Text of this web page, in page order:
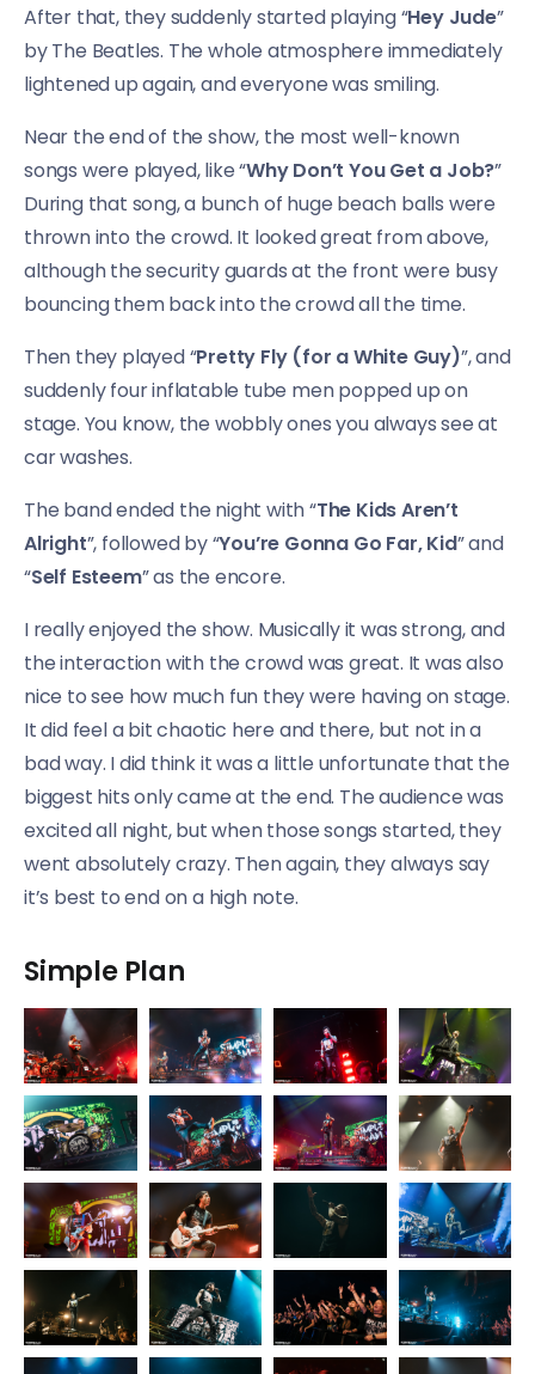
After that, they suddenly started playing “Hey Jude”
by The Beatles. The whole atmosphere immediately
lightened up again, and everyone was smiling.
Near the end of the show, the most well-known
songs were played, like “Why Don’t You Get a Job?”
During that song, a bunch of huge beach balls were
thrown into the crowd. It looked great from above,
although the security guards at the front were busy
bouncing them back into the crowd all the time.
Then they played “Pretty Fly (for a White Guy)”, and
suddenly four inflatable tube men popped up on
stage. You know, the wobbly ones you always see at
car washes.
The band ended the night with “The Kids Aren’t
Alright”, followed by “You’re Gonna Go Far, Kid” and
“Self Esteem” as the encore.
I really enjoyed the show. Musically it was strong, and
the interaction with the crowd was great. It was also
nice to see how much fun they were having on stage.
It did feel a bit chaotic here and there, but not in a
bad way. I did think it was a little unfortunate that the
biggest hits only came at the end. The audience was
excited all night, but when those songs started, they
went absolutely crazy. Then again, they always say
it’s best to end on a high note.
Simple Plan